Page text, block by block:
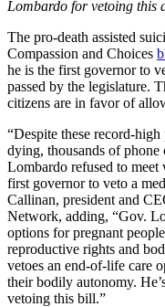
Lombardo for vetoing this
The pro-death assisted
Compassion and Choices
he is the first governor to
passed by the legislature.
citizens are in favor of
“Despite these record-
dying, thousands of phone
Lombardo refused to
first governor to veto a
Callinan, president and
Network, adding, “Gov.
options for pregnant
reproductive rights and
vetoes an end-of-life care
their bodily autonomy.
vetoing this bill.”